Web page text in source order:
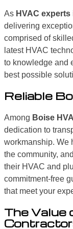
As HVAC experts
delivering
comprised of
latest HVAC
to knowledge and
best possible
Reliable
Among Boise
dedication to
workmanship. We
the community,
their HVAC and
commitment-free
that meet your
The Value